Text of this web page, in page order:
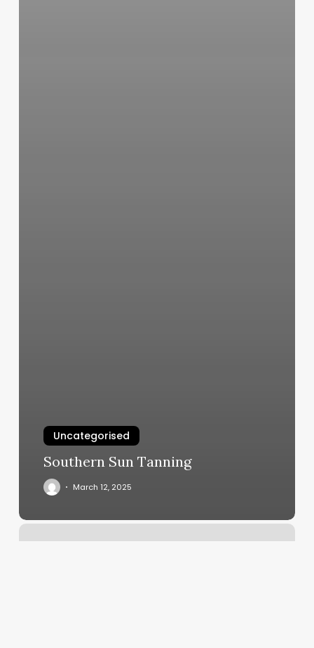
Uncategorised
Southern Sun Tanning
March 12, 2025
Hummingbird